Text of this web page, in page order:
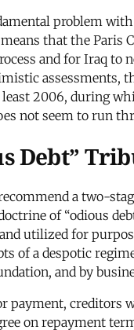
problem
that the Paris
and for Iraq to
assessments,
2006, during
not seem to run
Debt”
a two-
of “odious
utilized for
of a despotic
and by
payment, creditors
on repayment